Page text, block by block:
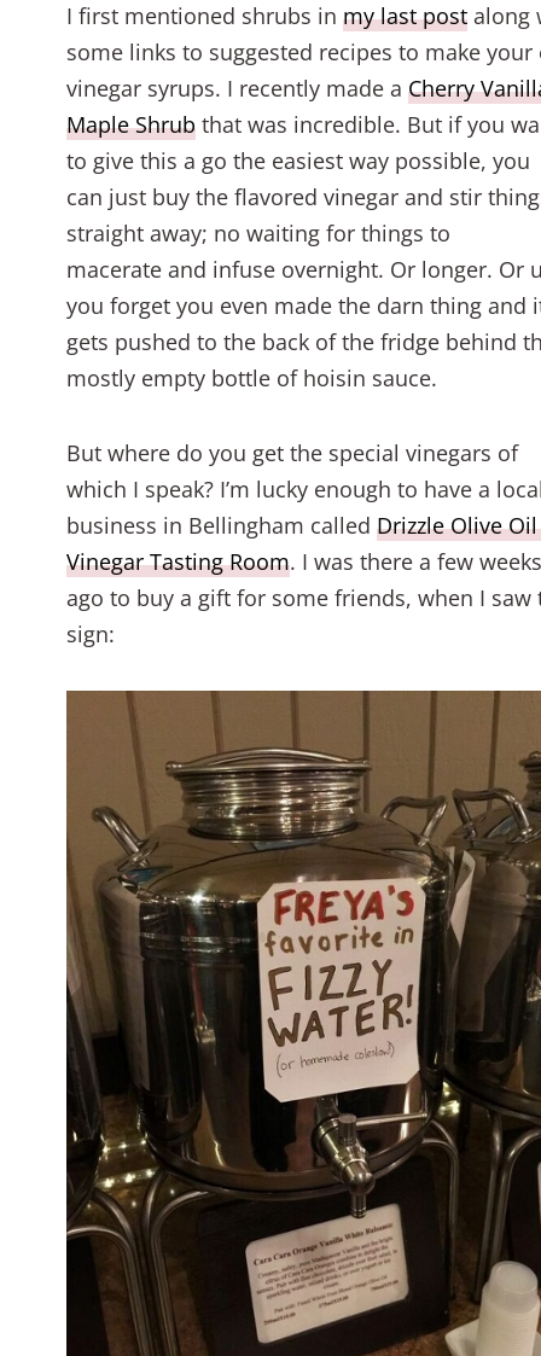
I first mentioned shrubs in my last postalong
some links to suggested recipes to make your
vinegar syrups. I recently made a Cherry
Maple Shrubthat was incredible. But if you
to give this a go the easiest way possible, you
can just buy the flavored vinegar and stir
straight away; no waiting for things to
macerate and infuse overnight. Or longer. Or
you forget you even made the darn thing and
gets pushed to the back of the fridge behind
mostly empty bottle of hoisin sauce.
But where do you get the special vinegars of
which I speak? I’m lucky enough to have a
business in Bellingham called Drizzle Olive
Vinegar Tasting Room. I was there a few weeks
ago to buy a gift for some friends, when I saw
sign: